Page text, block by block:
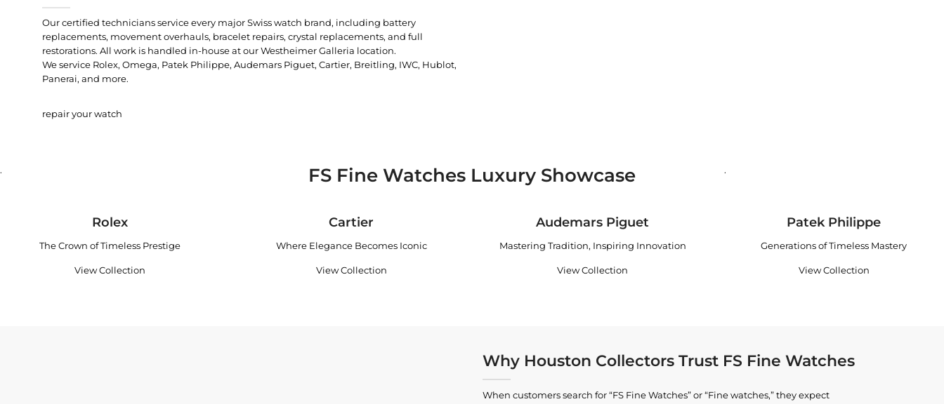
Our certified technicians service every major Swiss watch brand, including battery
replacements, movement overhauls, bracelet repairs, crystal replacements, and full
restorations. All work is handled in-house at our Westheimer Galleria location.
We service Rolex, Omega, Patek Philippe, Audemars Piguet, Cartier, Breitling, IWC, Hublot,
Panerai, and more.
repair your watch
. FS Fine Watches Luxury Showcase .
Rolex
The Crown of Timeless Prestige
View Collection
Cartier
Where Elegance Becomes Iconic
View Collection
Audemars Piguet
Mastering Tradition, Inspiring Innovation
View Collection
Patek Philippe
Generations of Timeless Mastery
View Collection
Why Houston Collectors Trust FS Fine Watches
When customers search for “FS Fine Watches” or “Fine watches,” they expect